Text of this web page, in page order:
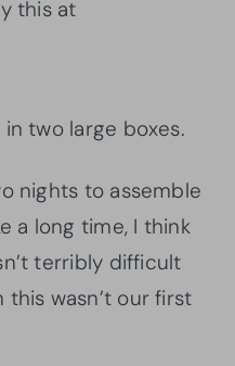
this at
two large boxes.
nights to assemble
a long time, I think
terribly difficult
wasn’t our first